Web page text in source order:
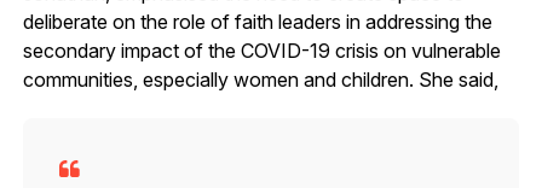
deliberate on the role of faith leaders in addressing the
secondary impact of the COVID-19 crisis on vulnerable
communities, especially women and children. She said,